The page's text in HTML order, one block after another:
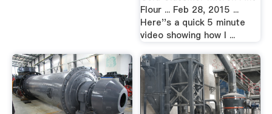
Flour ... Feb 28, 2015 ...
Here''s a quick 5 minute
video showing how I ...